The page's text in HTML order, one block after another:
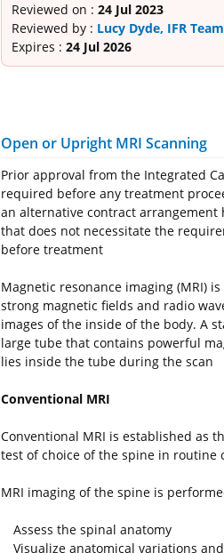
Reviewed on : 24 Jul 2023
Reviewed by : Lucy Dyde, IFR
Expires : 24 Jul 2026
Open or Upright MRI Scanning
Prior approval from the Integrated
required before any treatment
an alternative contract arrangement
that does not necessitate the
before treatment
Magnetic resonance imaging (MRI)
strong magnetic fields and radio
images of the inside of the body. A
large tube that contains powerful
lies inside the tube during the scan
Conventional MRI
Conventional MRI is established as
test of choice of the spine in routine
MRI imaging of the spine is
Assess the spinal anatomy
Visualize anatomical variations